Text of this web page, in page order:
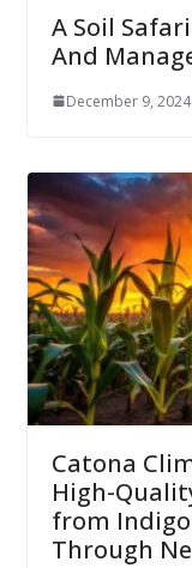
A Soil
And
December 9, 2024
Catona
High-
from Indigo
Through